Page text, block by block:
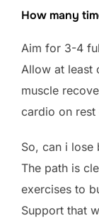
How many
Aim for 3-4
Allow at least
muscle
cardio on
So, can i lose
The path is
exercises to
Support that